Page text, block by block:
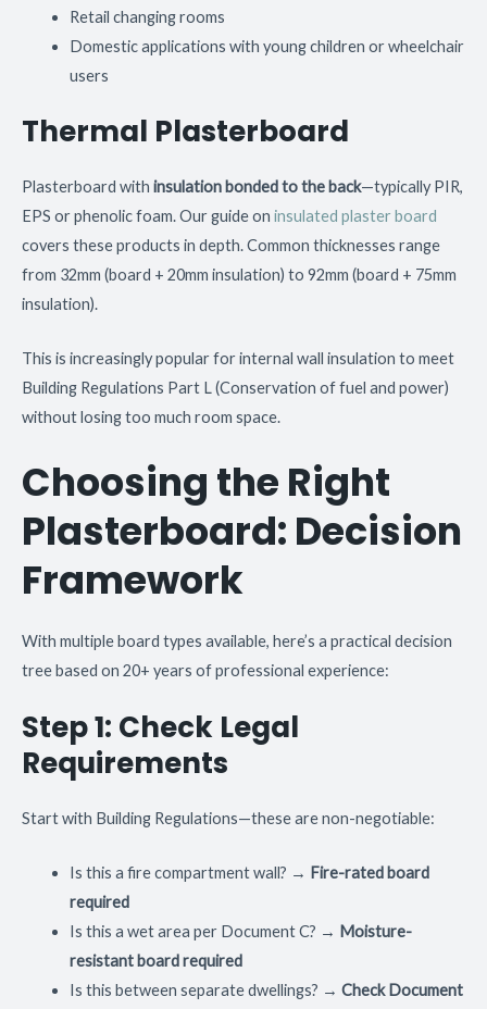
Retail changing rooms
Domestic applications with young children or wheelchair
users
Thermal Plasterboard
Plasterboard with insulation bonded to the back—typically PIR,
EPS or phenolic foam. Our guide on insulated plaster board
covers these products in depth. Common thicknesses range
from 32mm (board + 20mm insulation) to 92mm (board + 75mm
insulation).
This is increasingly popular for internal wall insulation to meet
Building Regulations Part L (Conservation of fuel and power)
without losing too much room space.
Choosing the Right
Plasterboard: Decision
Framework
With multiple board types available, here’s a practical decision
tree based on 20+ years of professional experience:
Step 1: Check Legal
Requirements
Start with Building Regulations—these are non-negotiable:
Is this a fire compartment wall? → Fire-rated board
required
Is this a wet area per Document C? → Moisture-
resistant board required
Is this between separate dwellings? → Check Document